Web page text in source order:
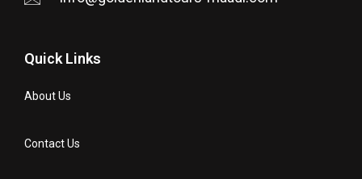
Quick Links
About Us
Contact Us